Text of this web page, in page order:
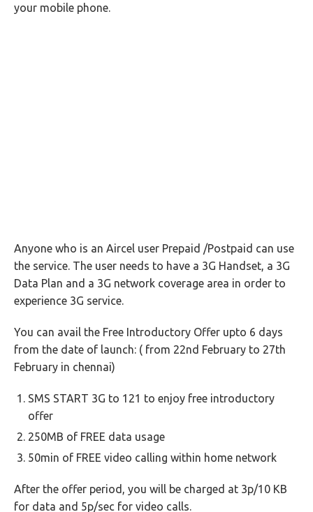
your mobile phone.
Anyone who is an Aircel user Prepaid /Postpaid can use
the service. The user needs to have a 3G Handset, a 3G
Data Plan and a 3G network coverage area in order to
experience 3G service.
You can avail the Free Introductory Offer upto 6 days
from the date of launch: ( from 22nd February to 27th
February in chennai)
SMS START 3G to 121 to enjoy free introductory
offer
250MB of FREE data usage
50min of FREE video calling within home network
After the offer period, you will be charged at 3p/10 KB
for data and 5p/sec for video calls.